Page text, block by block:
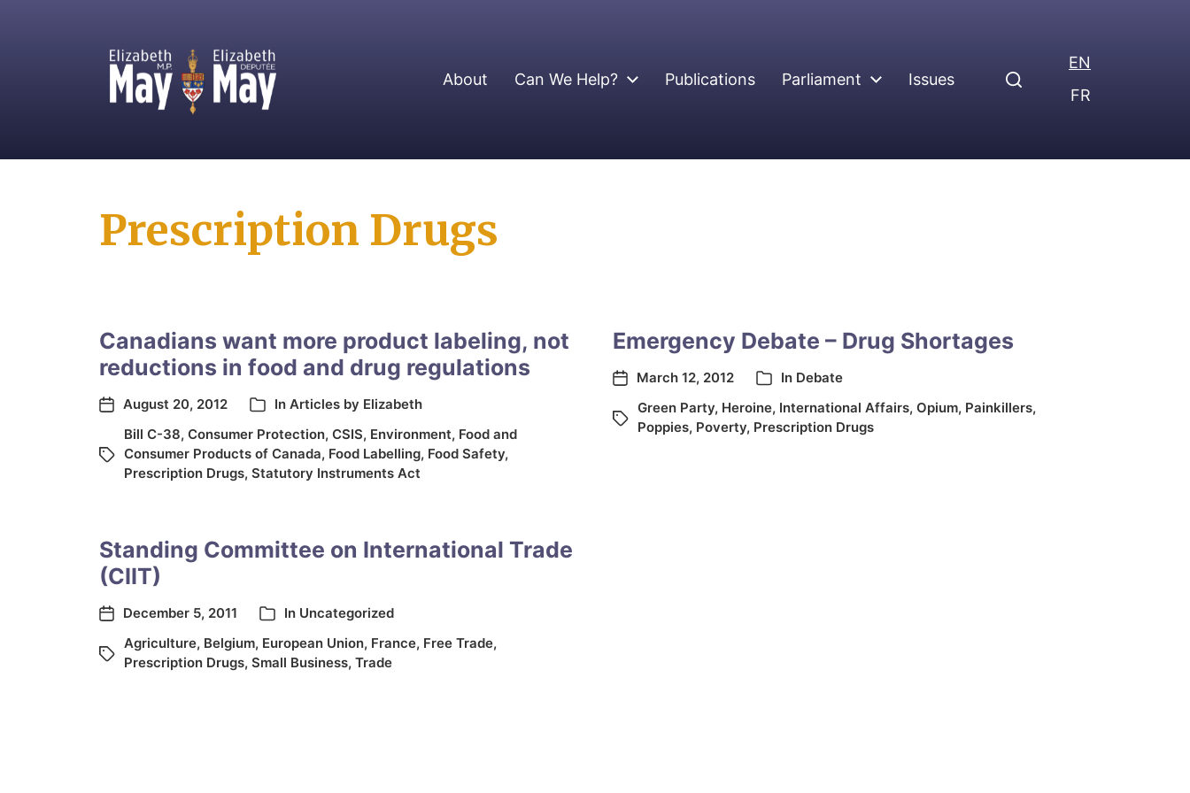
MP for Saanich and Gulf Islands About Can We Help? Publications Parliament Issues
EN
FR
Prescription Drugs
Canadians want more product labeling, not
reductions in food and drug regulations
August 20, 2012 In Articles by Elizabeth
Bill C-38, Consumer Protection, CSIS, Environment, Food and
Consumer Products of Canada, Food Labelling, Food Safety,
Prescription Drugs, Statutory Instruments Act
Emergency Debate – Drug Shortages
March 12, 2012 In Debate
Green Party, Heroine, International Affairs, Opium, Painkillers,
Poppies, Poverty, Prescription Drugs
Standing Committee on International Trade
(CIIT)
December 5, 2011 In Uncategorized
Agriculture, Belgium, European Union, France, Free Trade,
Prescription Drugs, Small Business, Trade